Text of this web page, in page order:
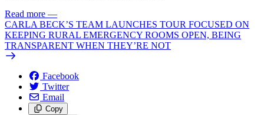
Read more —
CARLA BECK’S TEAM LAUNCHES TOUR FOCUSED ON
KEEPING RURAL EMERGENCY ROOMS OPEN, BEING
TRANSPARENT WHEN THEY’RE NOT
Facebook
Twitter
Email
Copy